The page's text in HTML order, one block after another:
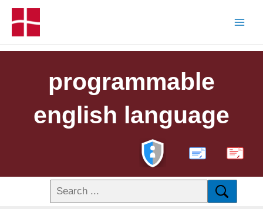
programmable
english language
PDF